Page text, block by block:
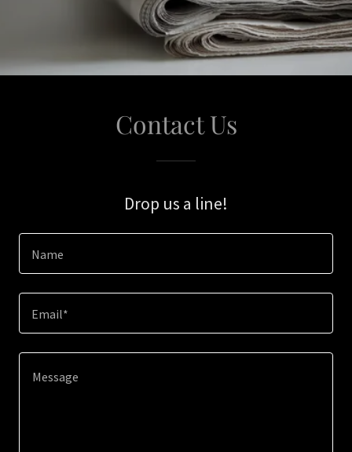
Contact Us
Drop us a line!
Name
Email*